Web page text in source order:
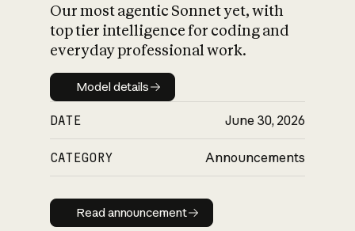
Our most agentic Sonnet yet, with
top tier intelligence for coding and
everyday professional work.
Model details
Model details
DATE June 30, 2026
CATEGORY Announcements
Read announcement
Read announcement